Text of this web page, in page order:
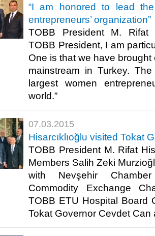
“I am honored to lead
entrepreneurs’ organization”
TOBB President M. Rifat
TOBB President, I am
One is that we have
mainstream in Turkey.
largest women
world.”​
07.03.2015
Hisarcıklıoğlu visited Tokat
TOBB President M. Rifat
Members Salih Zeki
with Nevşehir
Commodity Exchange
TOBB ETU Hospital Board
Tokat Governor Cevdet Can